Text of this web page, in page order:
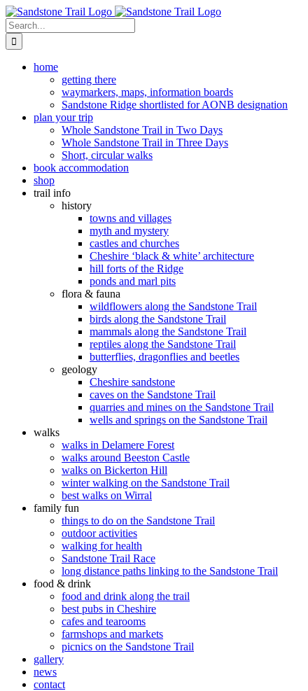
Skip
to
content
Search
for:
home
getting there
waymarkers, maps, information boards
Sandstone Ridge shortlisted for AONB designation
plan your trip
Whole Sandstone Trail in Two Days
Whole Sandstone Trail in Three Days
Short, circular walks
book accommodation
shop
trail info
history
towns and villages
myth and mystery
castles and churches
Cheshire ‘black & white’ architecture
hill forts of the Ridge
ponds and marl pits
flora & fauna
wildflowers along the Sandstone Trail
birds along the Sandstone Trail
mammals along the Sandstone Trail
reptiles along the Sandstone Trail
butterflies, dragonflies and beetles
geology
Cheshire sandstone
caves on the Sandstone Trail
quarries and mines on the Sandstone Trail
wells and springs on the Sandstone Trail
walks
walks in Delamere Forest
walks around Beeston Castle
walks on Bickerton Hill
winter walking on the Sandstone Trail
best walks on Wirral
family fun
things to do on the Sandstone Trail
outdoor activities
walking for health
Sandstone Trail Race
long distance paths linking to the Sandstone Trail
food & drink
food and drink along the trail
best pubs in Cheshire
cafes and tearooms
farmshops and markets
picnics on the Sandstone Trail
gallery
news
contact